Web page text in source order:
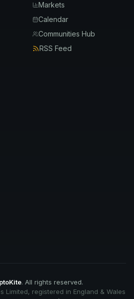
Markets
Calendar
Communities Hub
RSS Feed
. All rights reserved.
Limited, registered in England & Wales